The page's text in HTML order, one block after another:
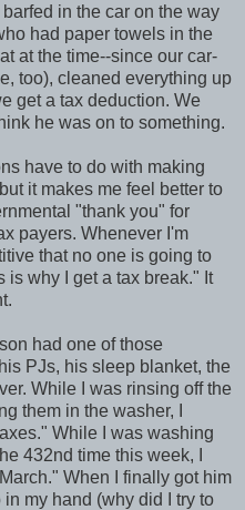
in the car on the way
had paper towels in the
at the time--since our car-
too), cleaned everything up
get a tax deduction. We
he was on to something.
have to do with making
it makes me feel better to
"thank you" for
payers. Whenever I'm
that no one is going to
is why I get a tax break." It
had one of those
PJs, his sleep blanket, the
While I was rinsing off the
them in the washer, I
While I was washing
432nd time this week, I
When I finally got him
my hand (why did I try to